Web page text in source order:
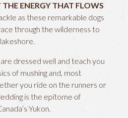
ENERGY THAT FLOWS
as these remarkable dogs
through the wilderness to
dressed well and teach you
of mushing and, most
you ride on the runners or
is the epitome of
Yukon.